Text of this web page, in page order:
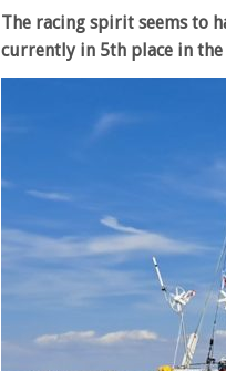
The racing spirit seems to
currently in 5th place in the